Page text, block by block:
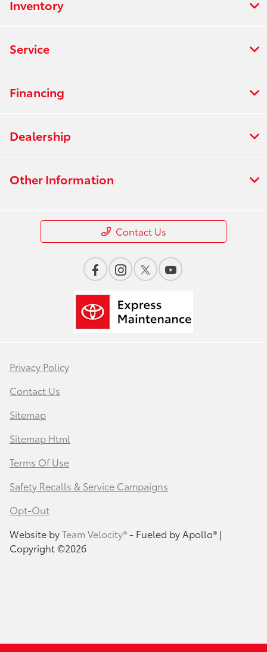
Inventory
Service
Financing
Dealership
Other Information
Contact Us
Privacy Policy
Contact Us
Sitemap
Sitemap Html
Terms Of Use
Safety Recalls & Service Campaigns
Opt-Out
Website byTeam Velocity®- Fueled by Apollo® |
Copyright ©2026